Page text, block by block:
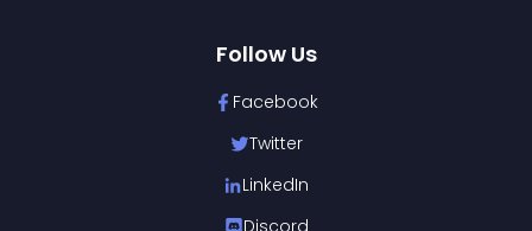
Follow Us
Facebook
Twitter
LinkedIn